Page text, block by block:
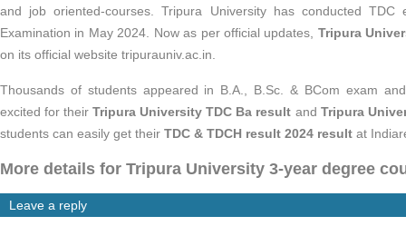
and job oriented-courses. Tripura University has conducted
Examination in May 2024. Now as per official updates, Tripura
on its official website tripurauniv.ac.in.
Thousands of students appeared in B.A., B.Sc. & BCom exam
excited for theirTripura University TDC Ba result and Tripura
students can easily get their TDC & TDCH result 2024 result at
More details for Tripura University 3-year degree
Leave a reply